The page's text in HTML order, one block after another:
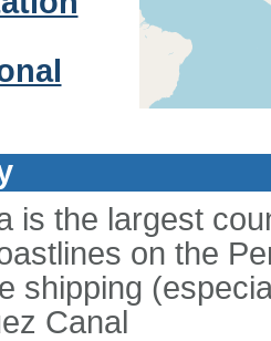
is the largest
on the
shipping
Canal